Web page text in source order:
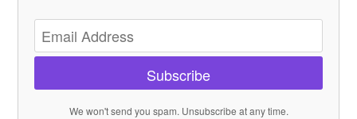
Subscribe
We won't send you spam. Unsubscribe at any time.